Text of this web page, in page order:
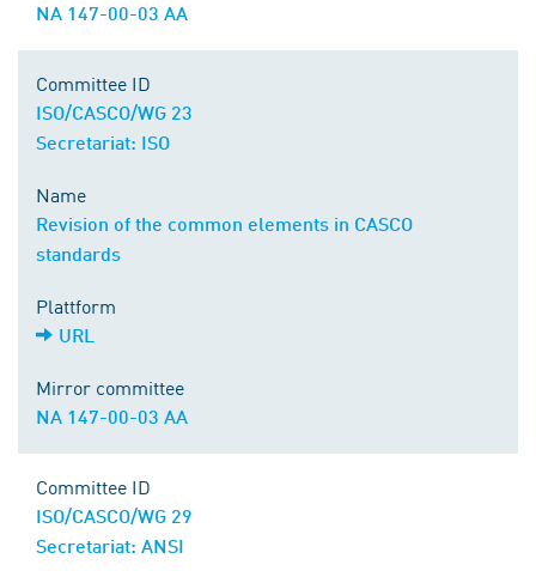
NA 147-00-03 AA
Committee ID
ISO/CASCO/WG 23
Secretariat: ISO
Name
Revision of the common elements in CASCO
standards
Plattform
URL
Mirror committee
NA 147-00-03 AA
Committee ID
ISO/CASCO/WG 29
Secretariat: ANSI